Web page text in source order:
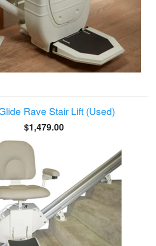
Rave Stair Lift (Used)
$1,479.00